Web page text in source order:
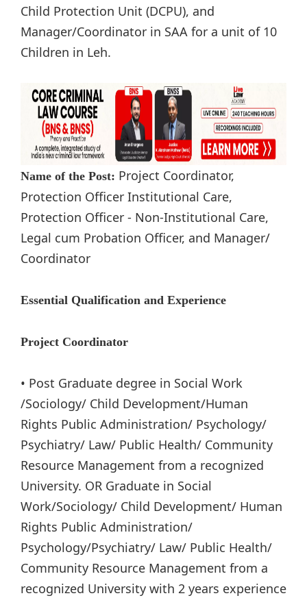
Child Protection Unit (DCPU), and
Manager/Coordinator in SAA for a unit of 10
Children in Leh.
Name of the Post: Project Coordinator,
Protection Officer Institutional Care,
Protection Officer - Non-Institutional Care,
Legal cum Probation Officer, and Manager/
Coordinator
Essential Qualification and Experience
Project Coordinator
• Post Graduate degree in Social Work
/Sociology/ Child Development/Human
Rights Public Administration/ Psychology/
Psychiatry/ Law/ Public Health/ Community
Resource Management from a recognized
University. OR Graduate in Social
Work/Sociology/ Child Development/ Human
Rights Public Administration/
Psychology/Psychiatry/ Law/ Public Health/
Community Resource Management from a
recognized University with 2 years experience